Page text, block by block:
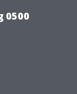
0500